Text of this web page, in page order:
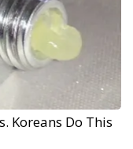
Koreans Do This